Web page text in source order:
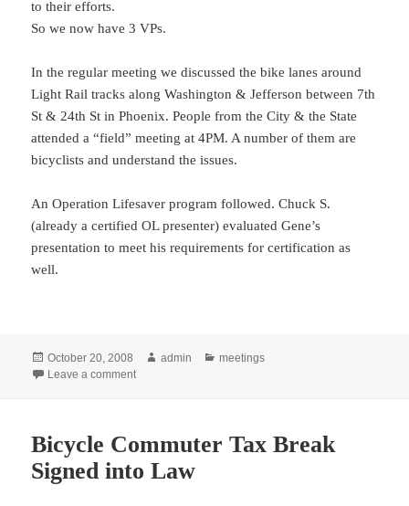
to their efforts.
So we now have 3 VPs.
In the regular meeting we discussed the bike lanes around
Light Rail tracks along Washington & Jefferson between 7th
St & 24th St in Phoenix. People from the City & the State
attended a “field” meeting at 4PM. A number of them are
bicyclists and understand the issues.
An Operation Lifesaver program followed. Chuck S.
(already a certified OL presenter) evaluated Gene’s
presentation to meet his requirements for certification as
well.
Posted
on
October 20, 2008 Author
admin Categories
meetings
Leave a commenton Membership Meeting: Oct 20
Bicycle Commuter Tax Break
Signed into Law